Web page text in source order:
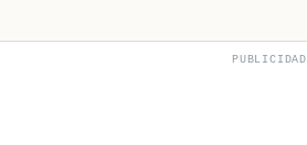
PUBLICIDAD